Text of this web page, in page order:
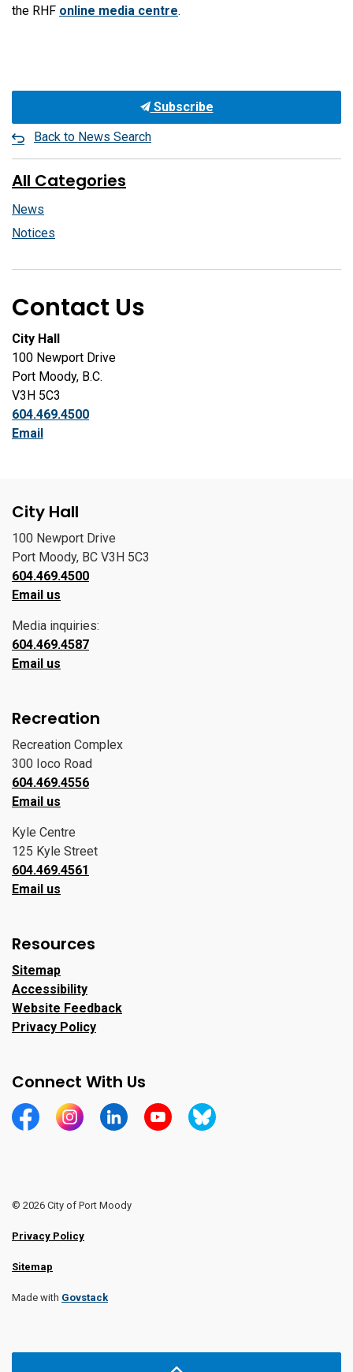
the RHF online media centre.
Subscribe
Back to News Search
All Categories
News
Notices
Contact Us
City Hall
100 Newport Drive
Port Moody, B.C.
V3H 5C3
604.469.4500
Email
City Hall
100 Newport Drive
Port Moody, BC V3H 5C3
604.469.4500
Email us
Media inquiries:
604.469.4587
Email us
Recreation
Recreation Complex
300 Ioco Road
604.469.4556
Email us
Kyle Centre
125 Kyle Street
604.469.4561
Email us
Resources
Sitemap
Accessibility
Website Feedback
Privacy Policy
Connect With Us
https://www.facebook.com/CityofPortMoody/
https://www.instagram.com/cityofpomo/
https://www.linkedin.com/company/city-
https://www.youtube.com/channel/
https://bsky.app/profile/
© 2026 City of Port Moody
Privacy Policy
Sitemap
Made with Govstack